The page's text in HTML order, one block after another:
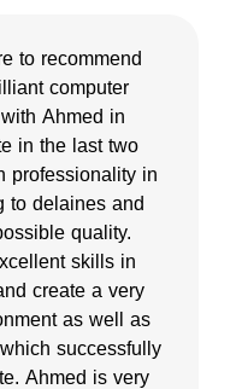
to recommend
computer
Ahmed in
in the last two
professionality in
to delaines and
quality.
skills in
create a very
as well as
successfully
Ahmed is very